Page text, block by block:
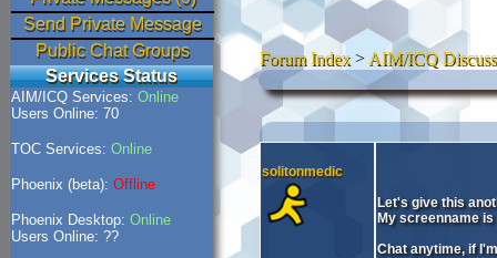
Send Private Message
Public Chat Groups
Services Status
AIM/ICQ Services: Online
Users Online: 70
TOC Services: Online
Phoenix (beta): Offline
Phoenix Desktop: Online
Users Online: ??
Forum Index> AIM/ICQ
solitonmedic
Let's give this
My screenname
Chat anytime, if